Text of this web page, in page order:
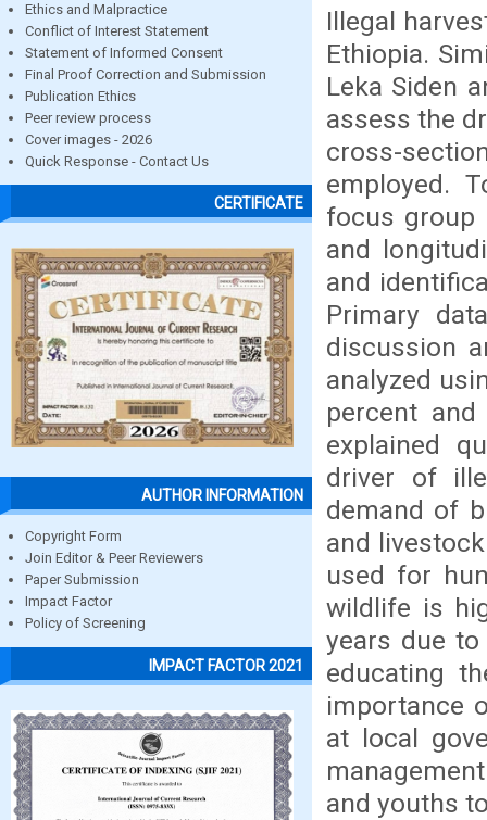
Ethics and Malpractice
Conflict of Interest Statement
Statement of Informed Consent
Final Proof Correction and Submission
Publication Ethics
Peer review process
Cover images - 2026
Quick Response - Contact Us
CERTIFICATE
AUTHOR INFORMATION
Copyright Form
Join Editor & Peer Reviewers
Paper Submission
Impact Factor
Policy of Screening
IMPACT FACTOR 2021
Illegal
Ethiopia.
Leka Siden
assess the
cross-
employed.
focus group
and
and
Primary
discussion
analyzed
percent
explained
driver of
demand of
and
used for
wildlife is
years due
educating
importance
at local
and youths